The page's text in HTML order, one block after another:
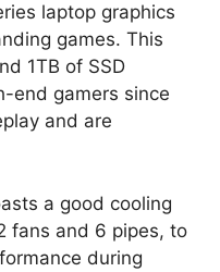
laptop graphics
games. This
1TB of SSD
end gamers since
and are
a good cooling
fans and 6 pipes, to
during